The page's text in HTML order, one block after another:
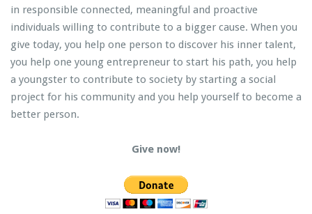
in responsible connected, meaningful and proactive
individuals willing to contribute to a bigger cause. When you
give today, you help one person to discover his inner talent,
you help one young entrepreneur to start his path, you help
a youngster to contribute to society by starting a social
project for his community and you help yourself to become a
better person.
Give now!